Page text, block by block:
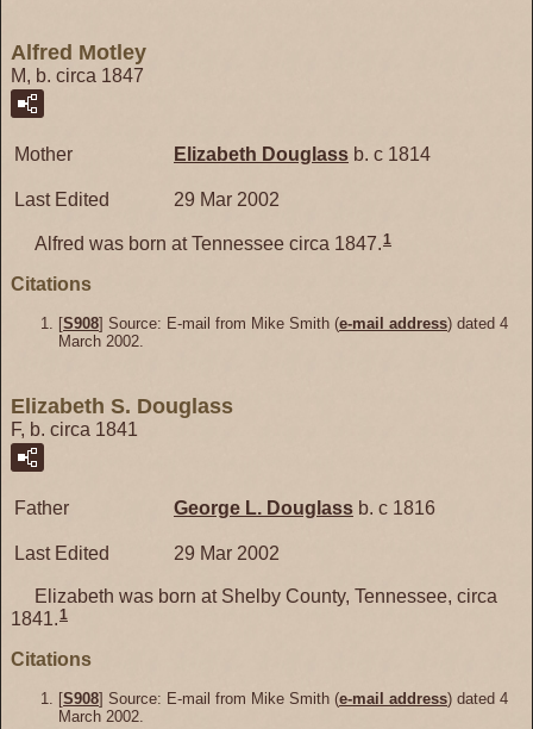
Alfred Motley
M, b. circa 1847
Mother Elizabeth Douglass b. c 1814
Last Edited 29 Mar 2002
Alfred was born at Tennessee circa 1847.1
Citations
[S908] Source: E-mail from Mike Smith (e-mail address) dated 4
March 2002.
Elizabeth S. Douglass
F, b. circa 1841
Father George L. Douglass b. c 1816
Last Edited 29 Mar 2002
Elizabeth was born at Shelby County, Tennessee, circa
1841.1
Citations
[S908] Source: E-mail from Mike Smith (e-mail address) dated 4
March 2002.